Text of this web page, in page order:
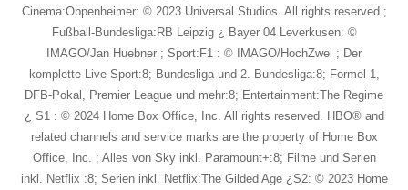
Cinema:Oppenheimer: © 2023 Universal Studios. All rights reserved ;
Fußball-Bundesliga:RB Leipzig ¿ Bayer 04 Leverkusen: ©
IMAGO/Jan Huebner ; Sport:F1 : © IMAGO/HochZwei ; Der
komplette Live-Sport:8; Bundesliga und 2. Bundesliga:8; Formel 1,
DFB-Pokal, Premier League und mehr:8; Entertainment:The Regime
¿ S1 : © 2024 Home Box Office, Inc. All rights reserved. HBO® and
related channels and service marks are the property of Home Box
Office, Inc. ; Alles von Sky inkl. Paramount+:8; Filme und Serien
inkl. Netflix :8; Serien inkl. Netflix:The Gilded Age ¿S2: © 2023 Home